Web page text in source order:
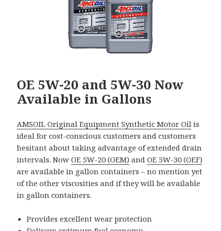
OE 5W-20 and 5W-30 Now
Available in Gallons
AMSOIL Original Equipment Synthetic Motor Oil is
ideal for cost-conscious customers and customers
hesitant about taking advantage of extended drain
intervals. NowOE 5W-20 (OEM) andOE 5W-30 (OEF)
are available in gallon containers – no mention yet
of the other viscosities and if they will be available
in gallon containers.
Provides excellent wear protection